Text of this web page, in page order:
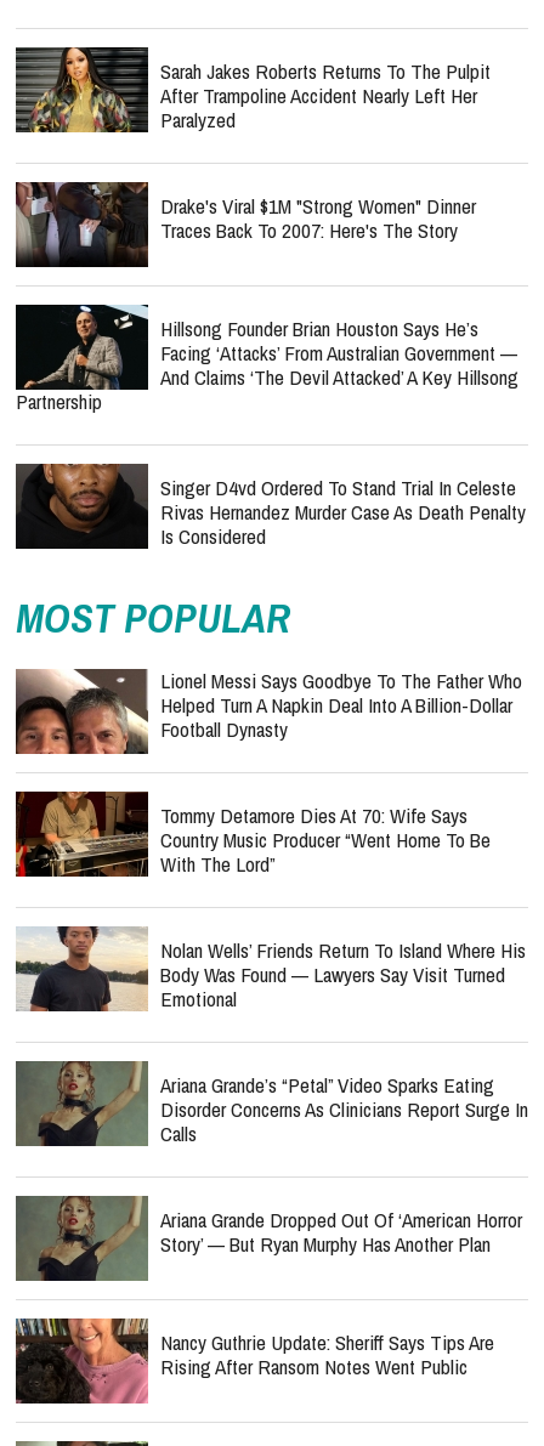
Sarah Jakes Roberts Returns To The Pulpit
After Trampoline Accident Nearly Left Her
Paralyzed
Drake's Viral $1M "Strong Women" Dinner
Traces Back To 2007: Here's The Story
Hillsong Founder Brian Houston Says He’s
Facing ‘Attacks’ From Australian Government —
And Claims ‘The Devil Attacked’ A Key Hillsong
Partnership
Singer D4vd Ordered To Stand Trial In Celeste
Rivas Hernandez Murder Case As Death Penalty
Is Considered
MOST POPULAR
Lionel Messi Says Goodbye To The Father Who
Helped Turn A Napkin Deal Into A Billion-Dollar
Football Dynasty
Tommy Detamore Dies At 70: Wife Says
Country Music Producer “Went Home To Be
With The Lord”
Nolan Wells’ Friends Return To Island Where His
Body Was Found — Lawyers Say Visit Turned
Emotional
Ariana Grande’s “Petal” Video Sparks Eating
Disorder Concerns As Clinicians Report Surge In
Calls
Ariana Grande Dropped Out Of ‘American Horror
Story’ — But Ryan Murphy Has Another Plan
Nancy Guthrie Update: Sheriff Says Tips Are
Rising After Ransom Notes Went Public